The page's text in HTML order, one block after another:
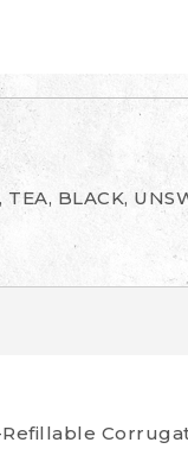
TEA, BLACK,
Refillable